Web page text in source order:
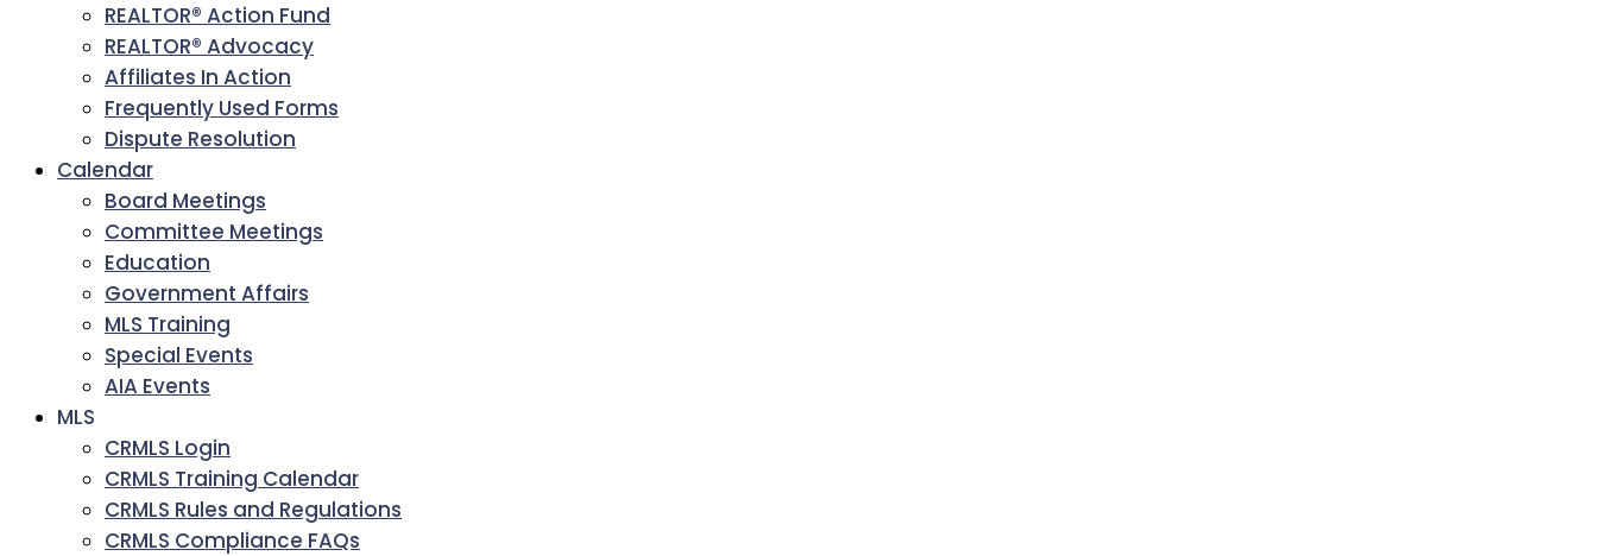
REALTOR® Action Fund
REALTOR® Advocacy
Affiliates In Action
Frequently Used Forms
Dispute Resolution
Calendar
Board Meetings
Committee Meetings
Education
Government Affairs
MLS Training
Special Events
AIA Events
MLS
CRMLS Login
CRMLS Training Calendar
CRMLS Rules and Regulations
CRMLS Compliance FAQs